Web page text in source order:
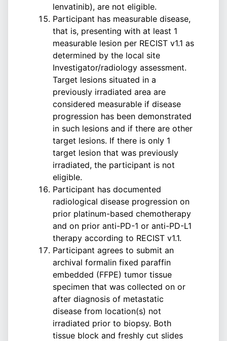
lenvatinib), are not eligible.
Participant has measurable disease,
that is, presenting with at least 1
measurable lesion per RECIST v1.1 as
determined by the local site
Investigator/radiology assessment.
Target lesions situated in a
previously irradiated area are
considered measurable if disease
progression has been demonstrated
in such lesions and if there are other
target lesions. If there is only 1
target lesion that was previously
irradiated, the participant is not
eligible.
Participant has documented
radiological disease progression on
prior platinum-based chemotherapy
and on prior anti-PD-1 or anti-PD-L1
therapy according to RECIST v1.1.
Participant agrees to submit an
archival formalin fixed paraffin
embedded (FFPE) tumor tissue
specimen that was collected on or
after diagnosis of metastatic
disease from location(s) not
irradiated prior to biopsy. Both
tissue block and freshly cut slides